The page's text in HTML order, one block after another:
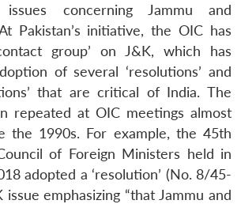
issues concerning Jammu and
Pakistan’s initiative, the OIC has
group’ on J&K, which has
of several ‘resolutions’ and
that are critical of India. The
repeated at OIC meetings almost
the 1990s. For example, the 45th
of Foreign Ministers held in
adopted a ‘resolution’ (No. 8/45-
issue emphasizing “that Jammu and